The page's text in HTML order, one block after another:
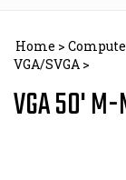
Home >
VGA/SVGA >
VGA 50'